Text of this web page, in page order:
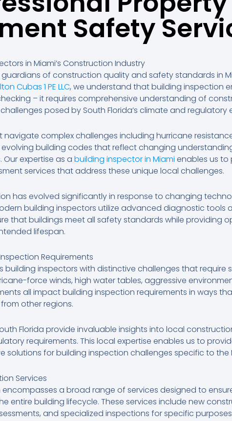
Safety
in Miami’s Construction Industry
of construction quality and safety standards in
Cubas 1 PE LLC, we understand that building inspection
– it requires comprehensive understanding of
posed by South Florida’s climate and regulatory
navigate complex challenges including hurricane
building codes that reflect changing
expertise as a building inspector in Miami enables us to
services that address these unique local challenges.
has evolved significantly in response to changing
building inspectors utilize advanced diagnostic tools
that buildings meet all safety standards while providing
lifespan.
Requirements
building inspectors with distinctive challenges that require
force winds, high water tables, aggressive
all impact building inspection requirements in ways
other regions.
Florida provide invaluable insights into local
requirements. This local expertise enables us to
solutions for building inspection challenges specific to the
Services
a broad range of services designed to
entire building lifecycle. These services include new
and specialized inspections for specific